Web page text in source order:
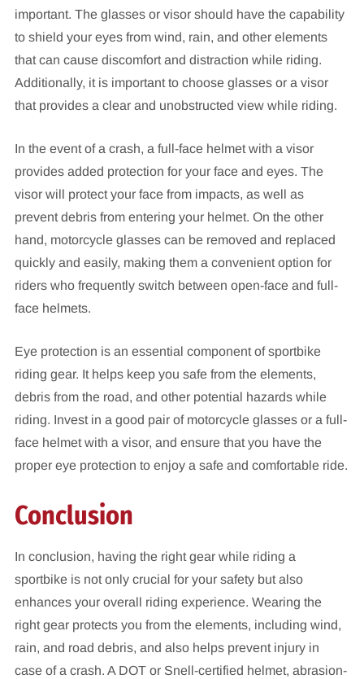
important. The glasses or visor should have the capability
to shield your eyes from wind, rain, and other elements
that can cause discomfort and distraction while riding.
Additionally, it is important to choose glasses or a visor
that provides a clear and unobstructed view while riding.
In the event of a crash, a full-face helmet with a visor
provides added protection for your face and eyes. The
visor will protect your face from impacts, as well as
prevent debris from entering your helmet. On the other
hand, motorcycle glasses can be removed and replaced
quickly and easily, making them a convenient option for
riders who frequently switch between open-face and full-
face helmets.
Eye protection is an essential component of sportbike
riding gear. It helps keep you safe from the elements,
debris from the road, and other potential hazards while
riding. Invest in a good pair of motorcycle glasses or a full-
face helmet with a visor, and ensure that you have the
proper eye protection to enjoy a safe and comfortable ride.
Conclusion
In conclusion, having the right gear while riding a
sportbike is not only crucial for your safety but also
enhances your overall riding experience. Wearing the
right gear protects you from the elements, including wind,
rain, and road debris, and also helps prevent injury in
case of a crash. A DOT or Snell-certified helmet, abrasion-